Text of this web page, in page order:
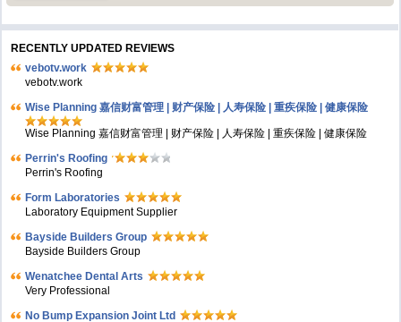
RECENTLY UPDATED REVIEWS
vebotv.work
vebotv.work
Wise Planning 嘉信财富管理 | 财产保险 | 人寿保险 | 重疾保险 | 健康保险
Wise Planning 嘉信财富管理 | 财产保险 | 人寿保险 | 重疾保险 | 健康保险
Perrin's Roofing
Perrin's Roofing
Form Laboratories
Laboratory Equipment Supplier
Bayside Builders Group
Bayside Builders Group
Wenatchee Dental Arts
Very Professional
No Bump Expansion Joint Ltd